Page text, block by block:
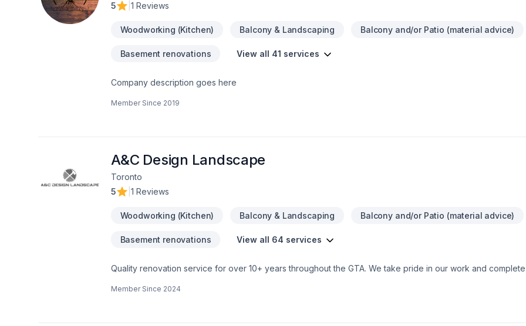
5
1 Reviews
Woodworking (Kitchen) Balcony & Landscaping Balcony and/or Patio (material advice)
Basement renovations View all 41 services
Company description goes here
Member Since 2019
A&C Design Landscape
Toronto
5
1 Reviews
Woodworking (Kitchen) Balcony & Landscaping Balcony and/or Patio (material advice)
Basement renovations View all 64 services
Quality renovation service for over 10+ years throughout the GTA. We take pride in our work and
Member Since 2024